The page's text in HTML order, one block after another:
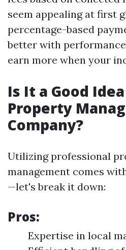
seem appealing at first
percentage-based
better with
earn more when your
Is It a Good
Property
Company?
Utilizing professional
management comes
—let's break it down:
Pros:
Expertise in local